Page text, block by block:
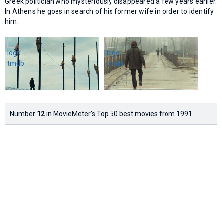
In Athens he goes in search of his former wife in order to identify
him.
Number 12in MovieMeter's Top 50 best movies from 1991